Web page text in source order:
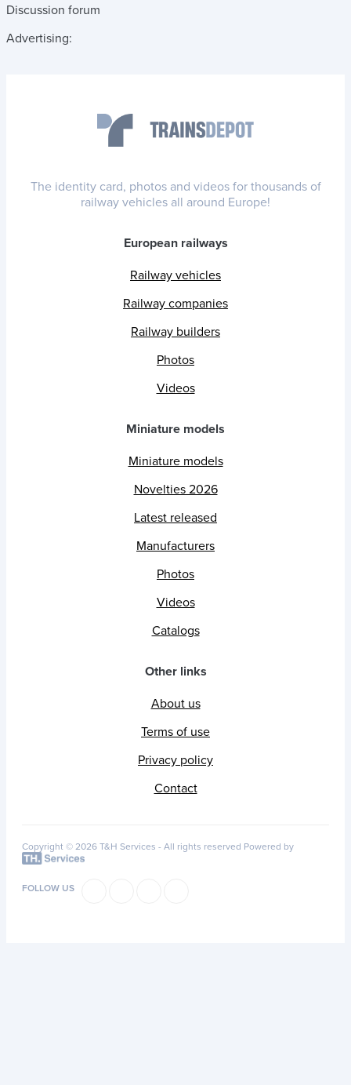
Discussion forum
Advertising:
The identity card, photos and videos for thousands of
railway vehicles all around Europe!
European railways
Railway vehicles
Railway companies
Railway builders
Photos
Videos
Miniature models
Miniature models
Novelties 2026
Latest released
Manufacturers
Photos
Videos
Catalogs
Other links
About us
Terms of use
Privacy policy
Contact
Copyright © 2026 T&H Services - All rights reserved Powered by
FOLLOW US